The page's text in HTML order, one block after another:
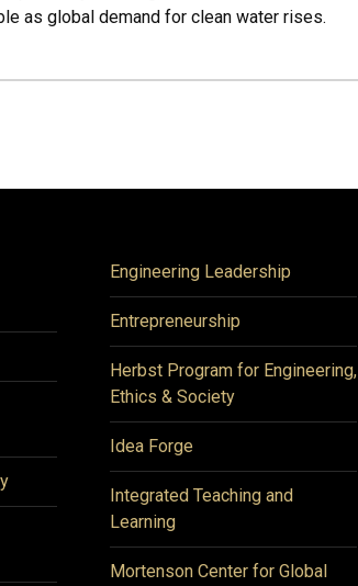
as global demand for clean water rises.
Engineering Leadership
Entrepreneurship
Herbst Program for Engineering,
Ethics & Society
Idea Forge
Integrated Teaching and
Learning
Mortenson Center for Global